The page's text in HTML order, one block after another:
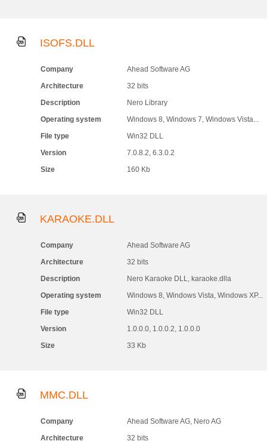
ISOFS.DLL
Company
Ahead Software AG
Architecture
32 bits
Description
Nero Library
Operating system
Windows 8, Windows 7, Windows Vista...
File type
Win32 DLL
Version
7.0.8.2, 6.3.0.2
Size
160 Kb
KARAOKE.DLL
Company
Ahead Software AG
Architecture
32 bits
Description
Nero Karaoke DLL, karaoke.dlla
Operating system
Windows 8, Windows Vista, Windows XP...
File type
Win32 DLL
Version
1.0.0.0, 1.0.0.2, 1.0.0.0
Size
33 Kb
MMC.DLL
Company
Ahead Software AG, Nero AG
Architecture
32 bits